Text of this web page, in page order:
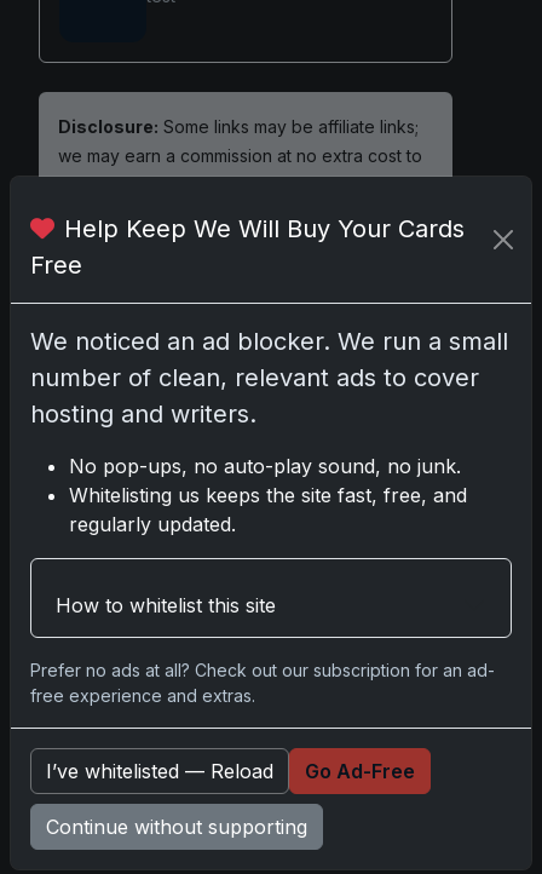
Disclosure: Some links may be affiliate links;
we may earn a commission at no extra cost to
Please log into comment.
No comments yet.
Related posts
2025 Panini National Treasures Baseball: A
Grand Slam of Autographs and Memorabilia
Nov 11, 2025
2025-26 Topps Now Hockey: Capturing NHL
Glory in Real-Time
Nov 11, 2025
Help Keep We Will Buy Your Cards
Free
We noticed an ad blocker. We run a small
number of clean, relevant ads to cover
hosting and writers.
No pop-ups, no auto-play sound, no junk.
Whitelisting us keeps the site fast, free, and
regularly updated.
How to whitelist this site
Prefer no ads at all? Check out our subscription for an ad-
free experience and extras.
I’ve whitelisted — Reload Go Ad-Free
Continue without supporting